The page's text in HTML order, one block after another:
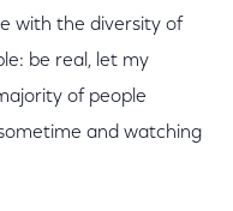
with the diversity of
be real, let my
of people
and watching